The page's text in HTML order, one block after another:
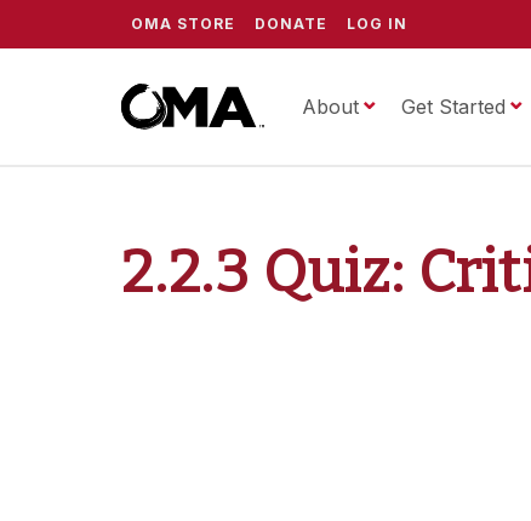
ScrippsOMA
About Get Started
OMA STORE DONATE LOG IN
2.2.3 Quiz: